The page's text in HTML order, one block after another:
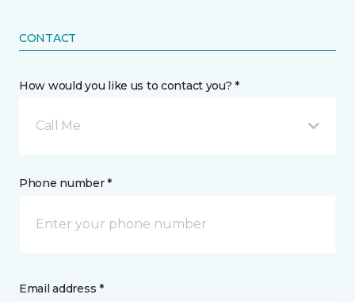
CONTACT
How would you like us to contact you? *
Call Me
Phone number *
Email address *